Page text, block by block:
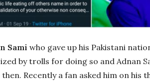
Sami who gave up his Pakistani
by trolls for doing so and Adnan
then. Recently a fan asked him on his